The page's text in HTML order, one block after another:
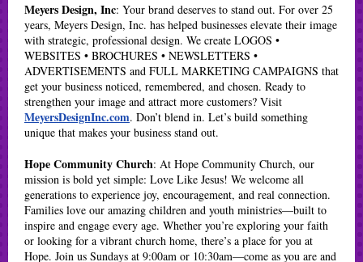
Meyers Design, Inc: Your brand deserves to stand out. For over 25
years, Meyers Design, Inc. has helped businesses elevate their image
with strategic, professional design. We create LOGOS •
WEBSITES • BROCHURES • NEWSLETTERS •
ADVERTISEMENTS and FULL MARKETING CAMPAIGNS that
get your business noticed, remembered, and chosen. Ready to
strengthen your image and attract more customers? Visit
MeyersDesignInc.com. Don’t blend in. Let’s build something
unique that makes your business stand out.
Hope Community Church: At Hope Community Church, our
mission is bold yet simple: Love Like Jesus! We welcome all
generations to experience joy, encouragement, and real connection.
Families love our amazing children and youth ministries—built to
inspire and engage every age. Whether you’re exploring your faith
or looking for a vibrant church home, there’s a place for you at
Hope. Join us Sundays at 9:00am or 10:30am—come as you are and